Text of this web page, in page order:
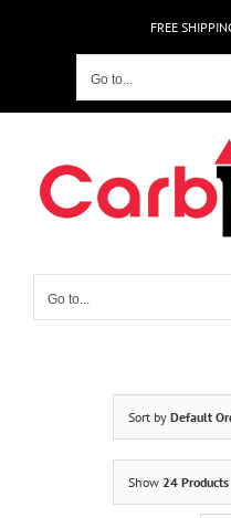
FREE
Go to...
Go to...
Sort by Default
Show 24 Products